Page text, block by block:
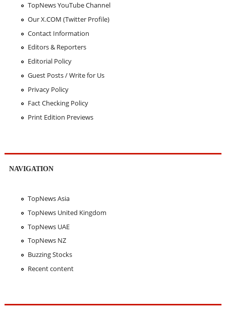
TopNews YouTube Channel
Our X.COM (Twitter Profile)
Contact Information
Editors & Reporters
Editorial Policy
Guest Posts / Write for Us
Privacy Policy
Fact Checking Policy
Print Edition Previews
NAVIGATION
TopNews Asia
TopNews United Kingdom
TopNews UAE
TopNews NZ
Buzzing Stocks
Recent content